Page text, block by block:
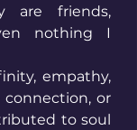
are friends,
nothing I
empathy,
to soul